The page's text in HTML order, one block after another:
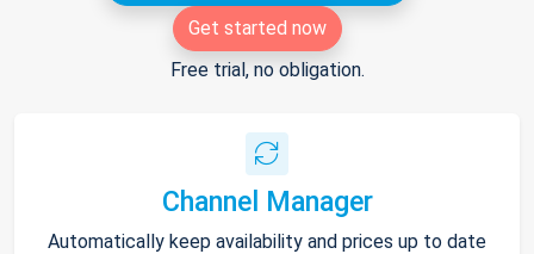
Get started now
Free trial, no obligation.
Channel Manager
Automatically keep availability and prices up to date